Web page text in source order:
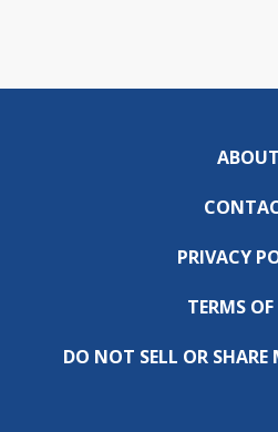
ABOUT
PRIVACY
TERMS OF
DO NOT SELL OR